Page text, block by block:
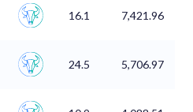
16.1 7,421.96
24.5 5,706.97